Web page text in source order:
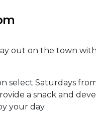
out on the town
select Saturdays
a snack and
your day.